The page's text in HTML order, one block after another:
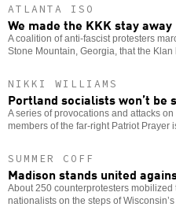
ATLANTA ISO
We made the KKK stay away
A coalition of anti-fascist protesters
Stone Mountain, Georgia, that the Klan
NIKKI WILLIAMS
Portland socialists won’t be
A series of provocations and attacks
members of the far-right Patriot Prayer
SUMMER COFF
Madison stands united
About 250 counterprotesters
nationalists on the steps of